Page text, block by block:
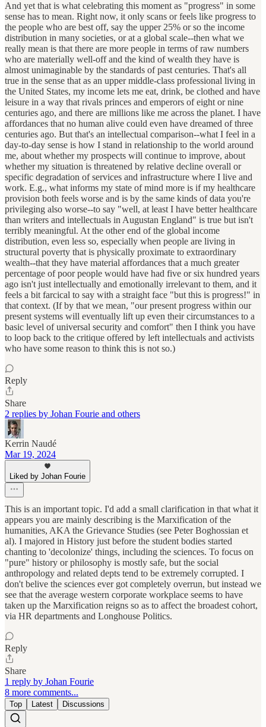
And yet that is what celebrating this moment as "progress" in some
sense has to mean. Right now, it only scans or feels like progress to
the people who are best off, say the upper 25% or so the income
distribution in many societies, or at a global scale--then what we
really mean is that there are more people in terms of raw numbers
who are materially well-off and the kind of wealth they have is
almost unimaginable by the standards of past centuries. That's all
true in the sense that as an upper middle-class professional living in
the United States, my income lets me eat, drink, be clothed and have
leisure in a way that rivals princes and emperors of eight or nine
centuries ago, and there are millions like me across the planet. I have
affordances that no human alive could even have dreamed of three
centuries ago. But that's an intellectual comparison--what I feel in a
day-to-day sense is how I stand in relationship to the world around
me, about whether my prospects will continue to improve, about
whether my situation is threatened by relative decline overall or
specific degradation of services and infrastructure where I live and
work. E.g., what informs my state of mind more is if my healthcare
provision both feels worse and is by the same kinds of data you're
privileging also worse--to say "well, at least I have better healthcare
than writers and intellectuals in Augustan England" is true but isn't
terribly meaningful. At the other end of the global income
distribution, even less so, especially when people are living in
structural poverty that is physically proximate to extraordinary
wealth--that they have material affordances that a much greater
percentage of poor people would have had five or six hundred years
ago isn't just intellectually and emotionally irrelevant to them, and it
feels a bit farcical to say with a straight face "but this is progress!" in
that context. (If by that we mean, "our present progress within our
present systems will eventually lift up even their circumstances to a
basic level of universal security and comfort" then I think you have
to loop back to the critique offered by left intellectuals and activists
who have some reason to think this is not so.)
Reply
Share
2 replies by Johan Fourie and others
Kerrin Naudé
Mar 19, 2024
Liked by Johan Fourie
This is an important topic. I'd add a small clarification in that what it
appears you are mainly describing is the Marxification of the
humanities, AKA the Grievance Studies (see Peter Boghossian et
al). I majored in History just before the student bodies started
chanting to 'decolonize' things, including the sciences. To focus on
"pure" history or philosophy is mostly safe, but the social
anthropology and related depts tend to be extremely corrupted. I
don't belive the sciences ever got completely overrun, but instead we
see that the average western corporate workplace seems to have
taken up the Marxification reigns so as to affect the broadest cohort,
via HR departments and Longhouse Politics.
Reply
Share
1 reply by Johan Fourie
8 more comments...
Top Latest Discussions